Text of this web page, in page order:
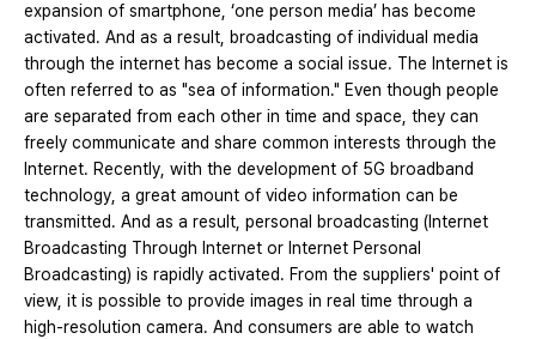
expansion of smartphone, ‘one person media’ has become
activated. And as a result, broadcasting of individual media
through the internet has become a social issue. The Internet is
often referred to as "sea of ​​information." Even though people
are separated from each other in time and space, they can
freely communicate and share common interests through the
Internet. Recently, with the development of 5G broadband
technology, a great amount of video information can be
transmitted. And as a result, personal broadcasting (Internet
Broadcasting Through Internet or Internet Personal
Broadcasting) is rapidly activated. From the suppliers' point of
view, it is possible to provide images in real time through a
high-resolution camera. And consumers are able to watch